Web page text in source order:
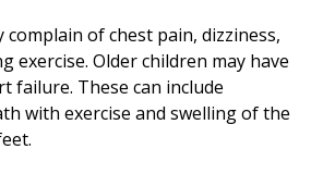
complain of chest pain, dizziness,
exercise. Older children may have
failure. These can include
with exercise and swelling of the